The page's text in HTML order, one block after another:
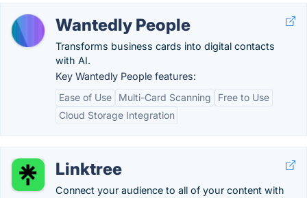
Wantedly People
Transforms business cards into digital contacts
with AI.
Key Wantedly People features:
Ease of Use
Multi-Card Scanning
Free to Use
Cloud Storage Integration
Linktree
Connect your audience to all of your content with